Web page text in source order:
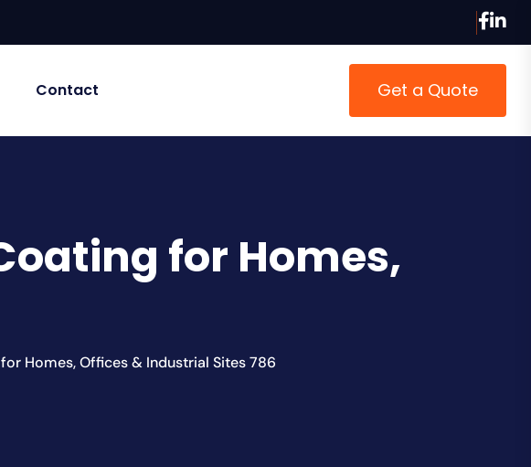
Contact Get a Quote
for Homes,
Homes, Offices & Industrial Sites 786